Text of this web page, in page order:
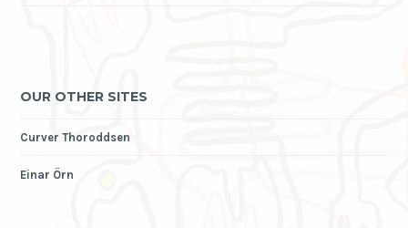
OUR OTHER SITES
Curver Thoroddsen
Einar Örn